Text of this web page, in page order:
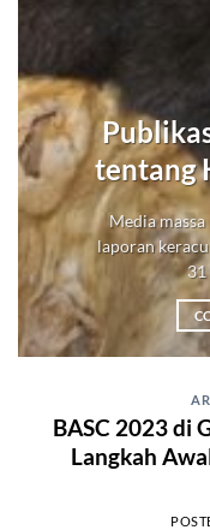
tentang
Media
laporan
31
BASC 2023 di
Langkah